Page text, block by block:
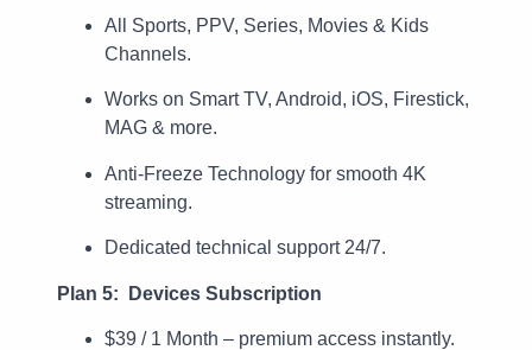
All Sports, PPV, Series, Movies & Kids
Channels.
Works on Smart TV, Android, iOS, Firestick,
MAG & more.
Anti-Freeze Technology for smooth 4K
streaming.
Dedicated technical support 24/7.
Plan 5: Devices Subscription
$39 / 1 Month – premium access instantly.